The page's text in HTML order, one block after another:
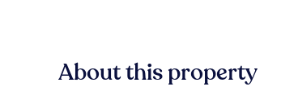
About this property